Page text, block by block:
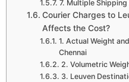
7. Multiple
Courier Charges to
Affects the Cost?
1. Actual Weight
Chennai
2. Volumetric
3. Leuven